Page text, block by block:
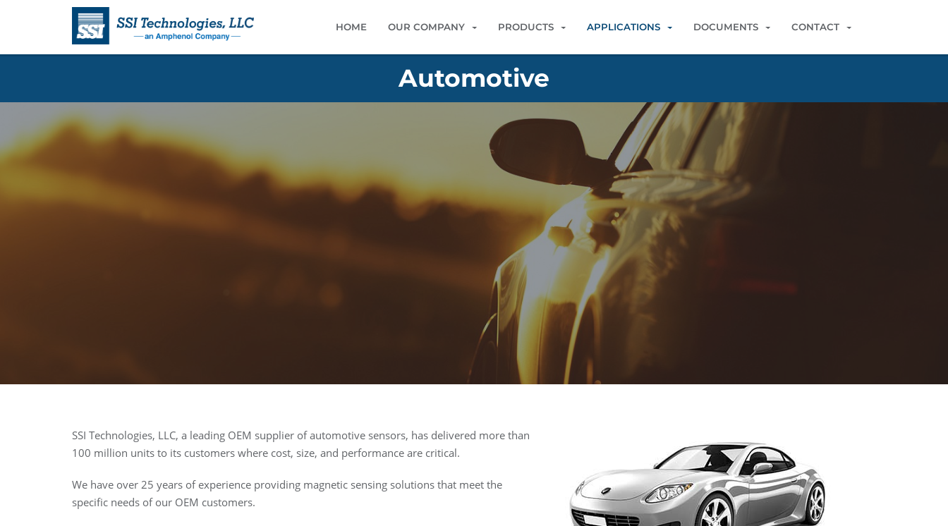
HOME OUR COMPANY PRODUCTS APPLICATIONS DOCUMENTS CONTACT
Automotive
SSI Technologies, LLC, a leading OEM supplier of automotive sensors, has delivered more than
100 million units to its customers where cost, size, and performance are critical.
We have over 25 years of experience providing magnetic sensing solutions that meet the
specific needs of our OEM customers.